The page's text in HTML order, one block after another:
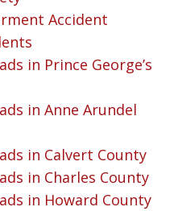
Accident
in Prince George’s
in Anne Arundel
in Calvert County
in Charles County
in Howard County